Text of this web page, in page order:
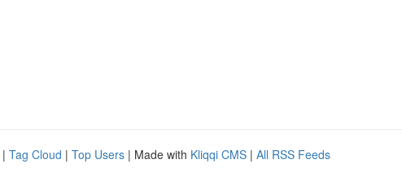
| Tag Cloud | Top Users | Made with Kliqqi CMS | All RSS Feeds